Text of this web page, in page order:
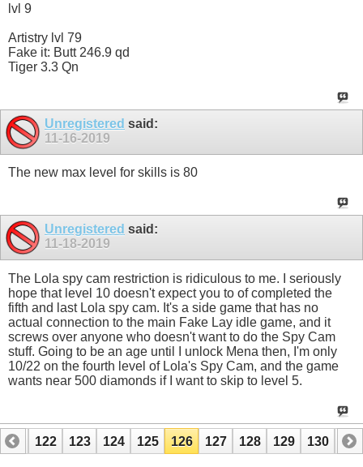
lvl 9
Artistry lvl 79
Fake it: Butt 246.9 qd
Tiger 3.3 Qn
Unregistered said:
11-16-2019
The new max level for skills is 80
Unregistered said:
11-18-2019
The Lola spy cam restriction is ridiculous to me. I seriously
hope that level 10 doesn't expect you to of completed the
fifth and last Lola spy cam. It's a side game that has no
actual connection to the main Fake Lay idle game, and it
screws over anyone who doesn't want to do the Spy Cam
stuff. Going to be an age until I unlock Mena then, I'm only
10/22 on the fourth level of Lola's Spy Cam, and the game
wants near 500 diamonds if I want to skip to level 5.
121 122 123 124 125 126 127 128 129 130 131